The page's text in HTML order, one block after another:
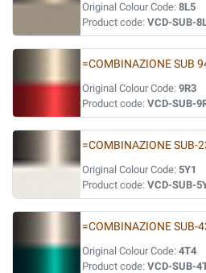
Original Colour Code: 8L5
Product code: VCD-SUB-
=COMBINAZIONE SUB
Original Colour Code: 9R3
Product code: VCD-SUB-
=COMBINAZIONE SUB-
Original Colour Code: 5Y1
Product code: VCD-SUB-
=COMBINAZIONE SUB-
Original Colour Code: 4T4
Product code: VCD-SUB-